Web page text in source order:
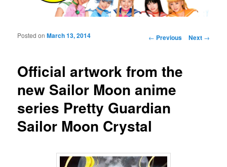
Post navigation
← Previous Next →
Official artwork from the
new Sailor Moon anime
series Pretty Guardian
Sailor Moon Crystal
Posted onMarch 13, 2014